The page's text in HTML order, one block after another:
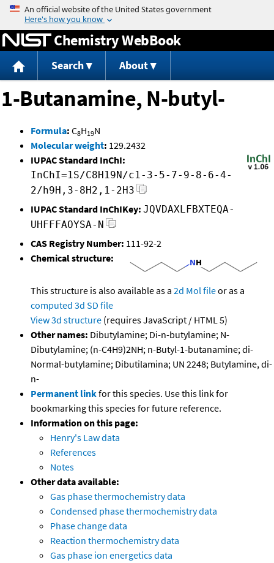
Jump to content
Chemistry WebBook
Search About
1-Butanamine, N-butyl-
Formula: C8H19N
Molecular weight: 129.2432
IUPAC Standard InChI:
InChI=1S/C8H19N/c1-3-5-7-9-8-6-4-
2/h9H,3-8H2,1-2H3
IUPAC Standard InChIKey: JQVDAXLFBXTEQA-
UHFFFAOYSA-N
CAS Registry Number: 111-92-2
Chemical structure:
This structure is also available as a 2d Mol fileor as a
computed 3d SD file
View 3d structure (requires JavaScript / HTML 5)
Other names: Dibutylamine; Di-n-butylamine; N-
Dibutylamine; (n-C4H9)2NH; n-Butyl-1-butanamine; di-
Normal-butylamine; Dibutilamina; UN 2248; Butylamine, di-
n-
Permanent linkfor this species. Use this link for
bookmarking this species for future reference.
Information on this page:
Henry's Law data
References
Notes
Other data available:
Gas phase thermochemistry data
Condensed phase thermochemistry data
Phase change data
Reaction thermochemistry data
Gas phase ion energetics data